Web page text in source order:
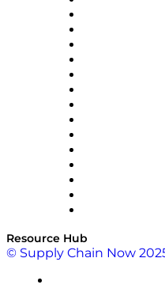
Resource Hub
© Supply Chain Now